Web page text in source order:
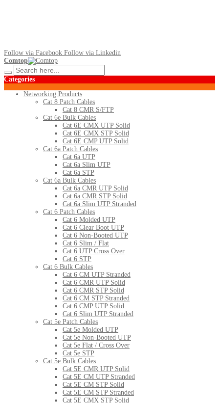
Follow via Facebook Follow via Linkedin
Comtop
Categories
Networking Products
Cat 8 Patch Cables
Cat 8 CMR S/FTP
Cat 6e Bulk Cables
Cat 6E CMX UTP Solid
Cat 6E CMX STP Solid
Cat 6E CMP UTP Solid
Cat 6a Patch Cables
Cat 6a UTP
Cat 6a Slim UTP
Cat 6a STP
Cat 6a Bulk Cables
Cat 6a CMR UTP Solid
Cat 6a CMR STP Solid
Cat 6a Slim UTP Stranded
Cat 6 Patch Cables
Cat 6 Molded UTP
Cat 6 Clear Boot UTP
Cat 6 Non-Booted UTP
Cat 6 Slim / Flat
Cat 6 UTP Cross Over
Cat 6 STP
Cat 6 Bulk Cables
Cat 6 CM UTP Stranded
Cat 6 CMR UTP Solid
Cat 6 CMR STP Solid
Cat 6 CM STP Stranded
Cat 6 CMP UTP Solid
Cat 6 Slim UTP Stranded
Cat 5e Patch Cables
Cat 5e Molded UTP
Cat 5e Non-Booted UTP
Cat 5e Flat / Cross Over
Cat 5e STP
Cat 5e Bulk Cables
Cat 5E CMR UTP Solid
Cat 5E CM UTP Stranded
Cat 5E CM STP Solid
Cat 5E CM STP Stranded
Cat 5E CMX STP Solid